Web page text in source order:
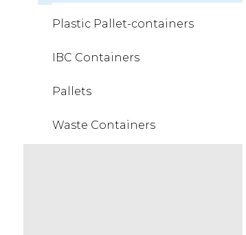
Plastic Pallet-containers
IBC Containers
Pallets
Waste Containers